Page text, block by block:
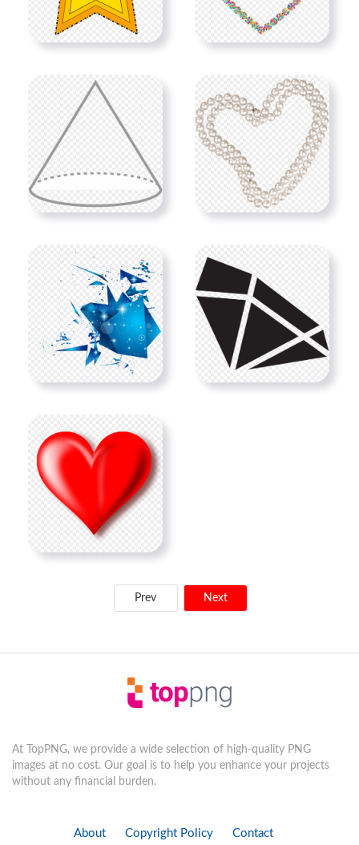
Prev Next
At TopPNG, we provide a wide selection of high-quality PNG
images at no cost. Our goal is to help you enhance your projects
without any financial burden.
About Copyright Policy Contact